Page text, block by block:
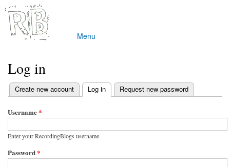
Main menu Menu
Log in
Primary tabs
Create new account Log in
(active tab) Request new password
Username*
Enter your RecordingBlogs username.
Password*